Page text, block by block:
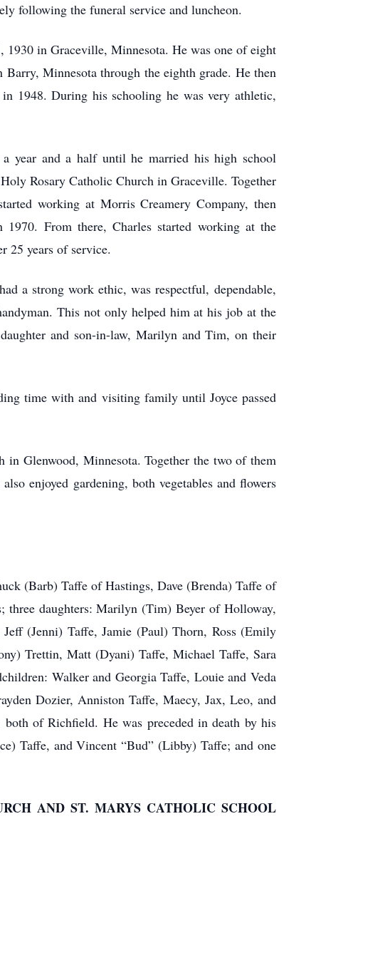
following the funeral service and luncheon.
in Graceville, Minnesota. He was one of eight
Minnesota through the eighth grade. He then
1948. During his schooling he was very athletic,
year and a half until he married his high school
Rosary Catholic Church in Graceville. Together
working at Morris Creamery Company, then
From there, Charles started working at the
25 years of service.
a strong work ethic, was respectful, dependable,
This not only helped him at his job at the
and son-in-law, Marilyn and Tim, on their
time with and visiting family until Joyce passed
in Glenwood, Minnesota. Together the two of them
enjoyed gardening, both vegetables and flowers
(Barb) Taffe of Hastings, Dave (Brenda) Taffe of
three daughters: Marilyn (Tim) Beyer of Holloway,
(Jenni) Taffe, Jamie (Paul) Thorn, Ross (Emily
Trettin, Matt (Dyani) Taffe, Michael Taffe, Sara
Walker and Georgia Taffe, Louie and Veda
Dozier, Anniston Taffe, Maecy, Jax, Leo, and
of Richfield. He was preceded in death by his
Taffe, and Vincent “Bud” (Libby) Taffe; and one
AND ST. MARYS CATHOLIC SCHOOL